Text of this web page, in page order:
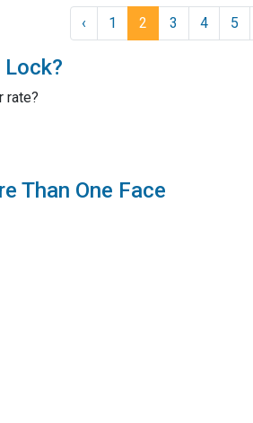
‹ 1 2 3 4 5
rate?
Than One Face